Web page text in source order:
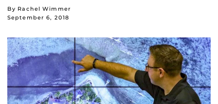
By Rachel Wimmer
September 6, 2018